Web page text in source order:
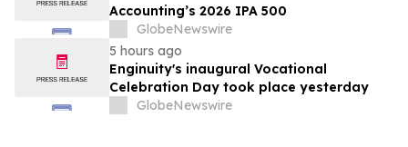
Accounting’s 2026 IPA 500
GlobeNewswire
5 hours ago
Enginuity's inaugural Vocational
Celebration Day took place yesterday
GlobeNewswire